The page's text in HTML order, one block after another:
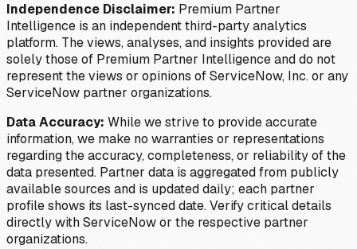
Independence Disclaimer: Premium Partner
Intelligence is an independent third-party analytics
platform. The views, analyses, and insights provided are
solely those of Premium Partner Intelligence and do not
represent the views or opinions of ServiceNow, Inc. or any
ServiceNow partner organizations.
Data Accuracy: While we strive to provide accurate
information, we make no warranties or representations
regarding the accuracy, completeness, or reliability of the
data presented. Partner data is aggregated from publicly
available sources and is updated daily; each partner
profile shows its last-synced date. Verify critical details
directly with ServiceNow or the respective partner
organizations.